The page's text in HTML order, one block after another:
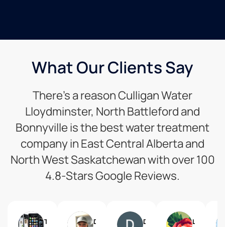
What Our Clients Say
There’s a reason Culligan Water
Lloydminster, North Battleford and
Bonnyville is the best water treatment
company in East Central Alberta and
North West Saskatchewan with over 100
4.8-Stars Google Reviews.